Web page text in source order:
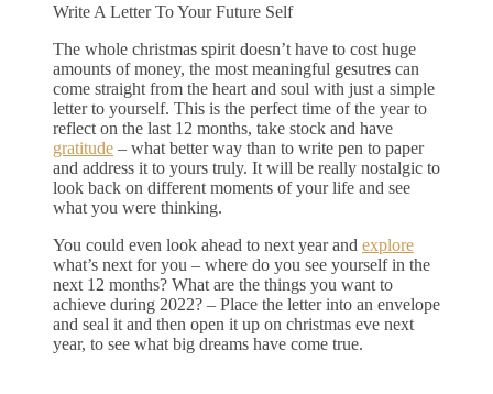
Write A Letter To Your Future Self
The whole christmas spirit doesn’t have to cost huge
amounts of money, the most meaningful gesutres can
come straight from the heart and soul with just a simple
letter to yourself. This is the perfect time of the year to
reflect on the last 12 months, take stock and have
gratitude – what better way than to write pen to paper
and address it to yours truly. It will be really nostalgic to
look back on different moments of your life and see
what you were thinking.
You could even look ahead to next year and explore
what’s next for you – where do you see yourself in the
next 12 months? What are the things you want to
achieve during 2022? – Place the letter into an envelope
and seal it and then open it up on christmas eve next
year, to see what big dreams have come true.